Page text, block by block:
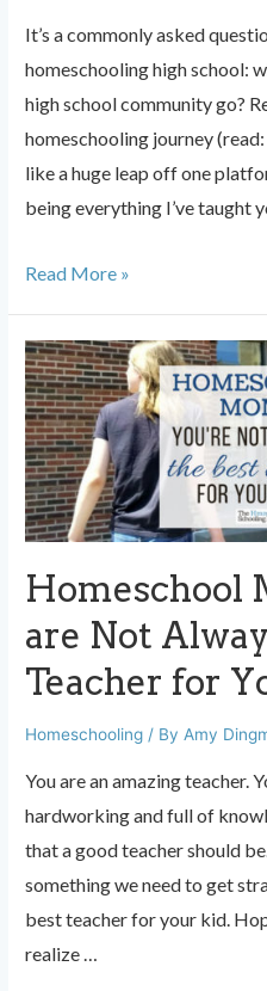
It’s a commonly asked
homeschooling high school:
high school community go?
homeschooling journey
like a huge leap off one
being everything I’ve taught
Where
the
homeschooling
high
school
community
go?
Read More »
Homeschool
are Not
Teacher for
Homeschooling / By Amy
You are an amazing teacher.
hardworking and full of
that a good teacher should
something we need to get
best teacher for your kid.
realize …